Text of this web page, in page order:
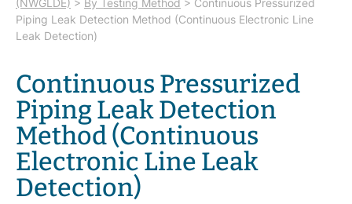
(NWGLDE) > By Testing Method > Continuous Pressurized
Piping Leak Detection Method (Continuous Electronic Line
Leak Detection)
Continuous Pressurized
Piping Leak Detection
Method (Continuous
Electronic Line Leak
Detection)